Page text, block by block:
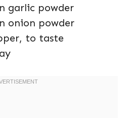
garlic powder
onion powder
to taste